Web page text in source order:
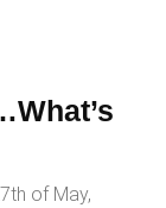
of May,